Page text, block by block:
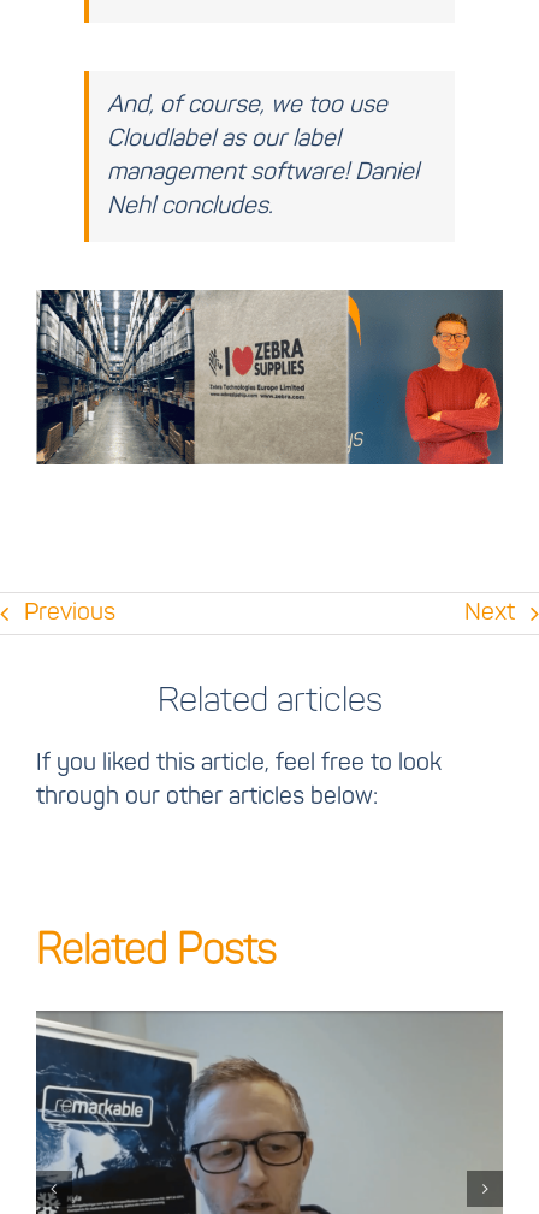
And, of course, we too use
Cloudlabel as our label
management software! Daniel
Nehl concludes.
Previous Next
Related articles
If you liked this article, feel free to look
through our other articles below:
Related Posts
Know the material –
choose the right